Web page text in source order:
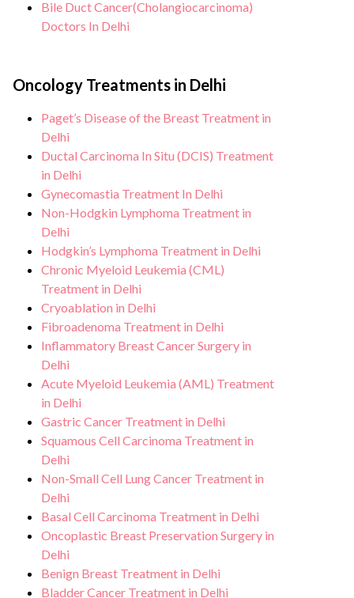
Bile Duct Cancer(Cholangiocarcinoma)
Doctors In Delhi
Oncology Treatments in Delhi
Paget’s Disease of the Breast Treatment in
Delhi
Ductal Carcinoma In Situ (DCIS) Treatment
in Delhi
Gynecomastia Treatment In Delhi
Non-Hodgkin Lymphoma Treatment in
Delhi
Hodgkin’s Lymphoma Treatment in Delhi
Chronic Myeloid Leukemia (CML)
Treatment in Delhi
Cryoablation in Delhi
Fibroadenoma Treatment in Delhi
Inflammatory Breast Cancer Surgery in
Delhi
Acute Myeloid Leukemia (AML) Treatment
in Delhi
Gastric Cancer Treatment in Delhi
Squamous Cell Carcinoma Treatment in
Delhi
Non-Small Cell Lung Cancer Treatment in
Delhi
Basal Cell Carcinoma Treatment in Delhi
Oncoplastic Breast Preservation Surgery in
Delhi
Benign Breast Treatment in Delhi
Bladder Cancer Treatment in Delhi